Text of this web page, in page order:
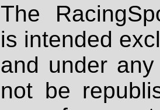
The
is intended
and under
not be